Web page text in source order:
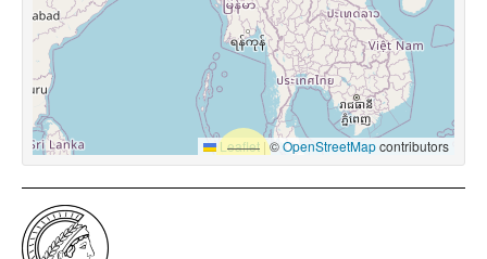
Leaflet |©OpenStreetMapcontributors